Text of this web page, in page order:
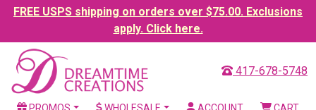
FREE USPS shipping on orders over $75.00. Exclusions
apply. Click here.
417-678-5748
PROMOS WHOLESALE ACCOUNT CART